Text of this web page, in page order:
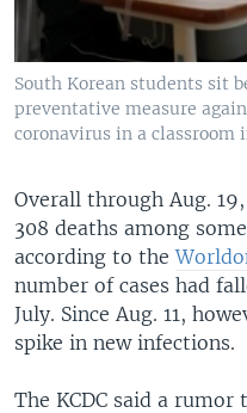
South Korean students sit
preventative measure
coronavirus in a classroom
Overall through Aug.
308 deaths among
according to the
number of cases had
July. Since Aug. 11,
spike in new infections.
The KCDC said a